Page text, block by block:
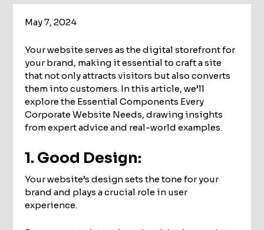
May 7, 2024
Your website serves as the digital storefront for
your brand, making it essential to craft a site
that not only attracts visitors but also converts
them into customers. In this article, we’ll
explore the Essential Components Every
Corporate Website Needs, drawing insights
from expert advice and real-world examples.
1. Good Design:
Your website’s design sets the tone for your
brand and plays a crucial role in user
experience.